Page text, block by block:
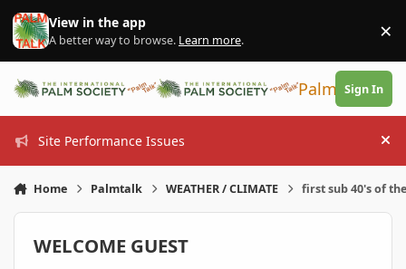
Skip to content
View in the app
A better way to browse. Learn more. ×
PalmTalk
Sign In
Site Performance Issues
Home Palmtalk WEATHER / CLIMATE first sub 40's of
WELCOME GUEST